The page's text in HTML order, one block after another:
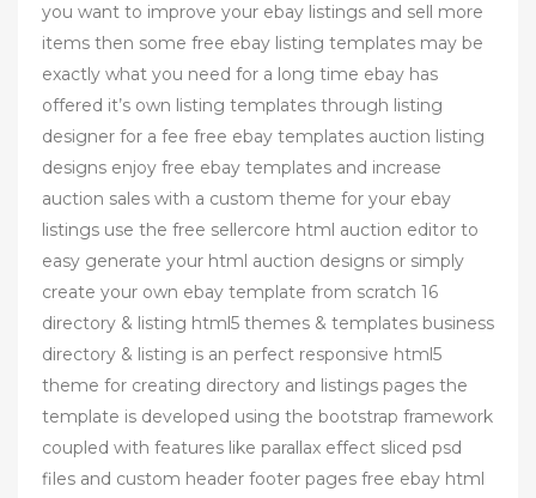
you want to improve your ebay listings and sell more
items then some free ebay listing templates may be
exactly what you need for a long time ebay has
offered it’s own listing templates through listing
designer for a fee free ebay templates auction listing
designs enjoy free ebay templates and increase
auction sales with a custom theme for your ebay
listings use the free sellercore html auction editor to
easy generate your html auction designs or simply
create your own ebay template from scratch 16
directory & listing html5 themes & templates business
directory & listing is an perfect responsive html5
theme for creating directory and listings pages the
template is developed using the bootstrap framework
coupled with features like parallax effect sliced psd
files and custom header footer pages free ebay html